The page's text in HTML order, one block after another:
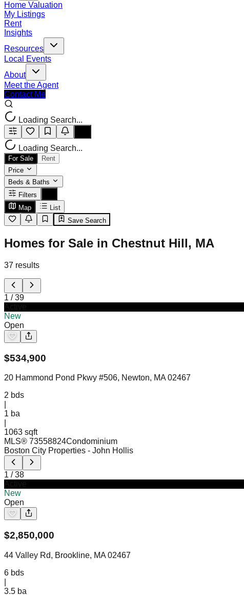
Home Valuation
My Listings
Rent
Insights
Resources
Local Events
About
Meet the Agent
Contact Me
Loading Search...
Loading Search...
For Sale
Rent
Price
Beds & Baths
Filters
Map
List
Save Search
Homes for Sale in Chestnut Hill, MA
37 results
1 /39
New
Open
$534,900
20 Hammond Pond Pkwy #506, Newton, MA 02467
2 bds
1 ba
1063 sqft
MLS® 73558824Condominium
Boston City Properties - John Hollis
1 /38
New
Open
$2,850,000
44 Valley Rd, Brookline, MA 02467
6 bds
3.5 ba